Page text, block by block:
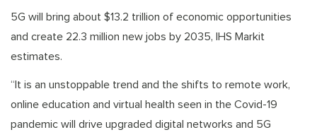
5G will bring about $13.2 trillion of economic opportunities
and create 22.3 million new jobs by 2035, IHS Markit
estimates.
“It is an unstoppable trend and the shifts to remote work,
online education and virtual health seen in the Covid-19
pandemic will drive upgraded digital networks and 5G